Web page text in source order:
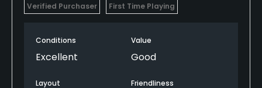
Verified Purchaser First Time Playing
Conditions
Excellent
Value
Good
Layout Friendliness